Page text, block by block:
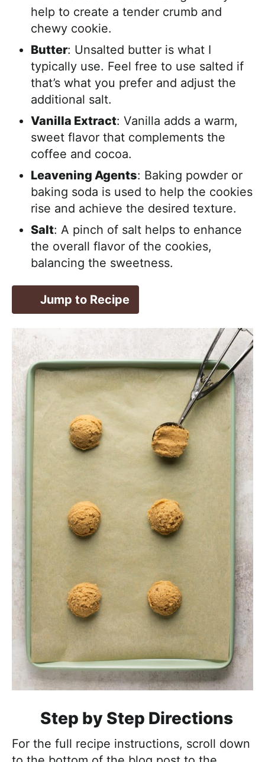
help to create a tender crumb and
chewy cookie.
Butter: Unsalted butter is what I
typically use. Feel free to use salted if
that’s what you prefer and adjust the
additional salt.
Vanilla Extract: Vanilla adds a warm,
sweet flavor that complements the
coffee and cocoa.
Leavening Agents: Baking powder or
baking soda is used to help the cookies
rise and achieve the desired texture.
Salt: A pinch of salt helps to enhance
the overall flavor of the cookies,
balancing the sweetness.
Jump to Recipe
Step by Step Directions
For the full recipe instructions, scroll down